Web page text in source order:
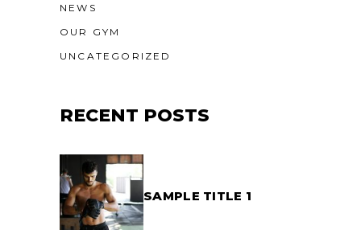
NEWS
OUR GYM
UNCATEGORIZED
RECENT POSTS
SAMPLE TITLE 1